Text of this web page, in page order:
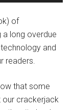
of
a long overdue
and
readers.
that some
our crackerjack